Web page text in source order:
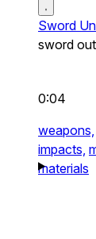
Sword
sword
0:04
weapons,
impacts,
materials